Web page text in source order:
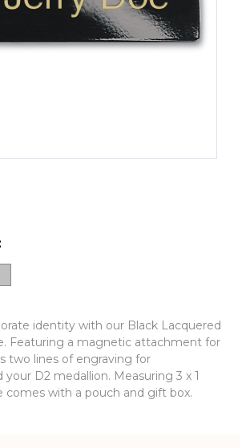
THINGS
identity with our Black Lacquered
Featuring a magnetic attachment for
two lines of engraving for
your D2 medallion. Measuring 3 x 1
comes with a pouch and gift box.